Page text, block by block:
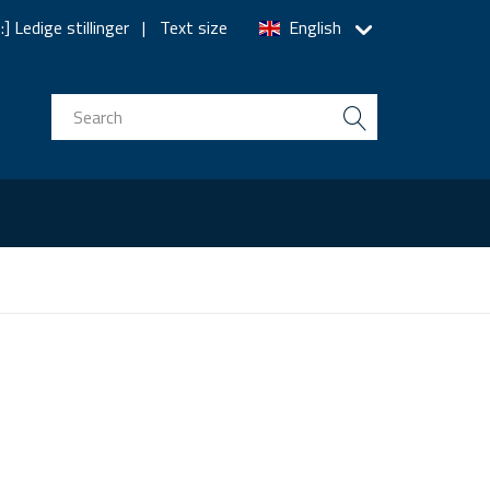
English
Ledige stillinger Text size